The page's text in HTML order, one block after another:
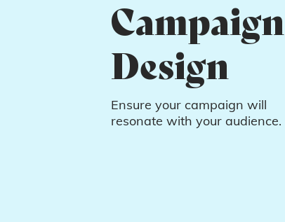
Campaign
Design
Ensure your campaign will
resonate with your audience.